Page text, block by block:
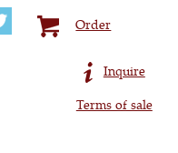
Order
Inquire
Terms of sale